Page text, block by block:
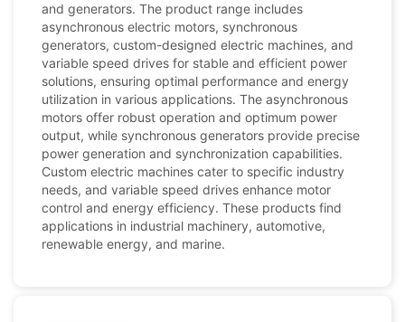
and generators. The product range includes
asynchronous electric motors, synchronous
generators, custom-designed electric machines, and
variable speed drives for stable and efficient power
solutions, ensuring optimal performance and energy
utilization in various applications. The asynchronous
motors offer robust operation and optimum power
output, while synchronous generators provide precise
power generation and synchronization capabilities.
Custom electric machines cater to specific industry
needs, and variable speed drives enhance motor
control and energy efficiency. These products find
applications in industrial machinery, automotive,
renewable energy, and marine.